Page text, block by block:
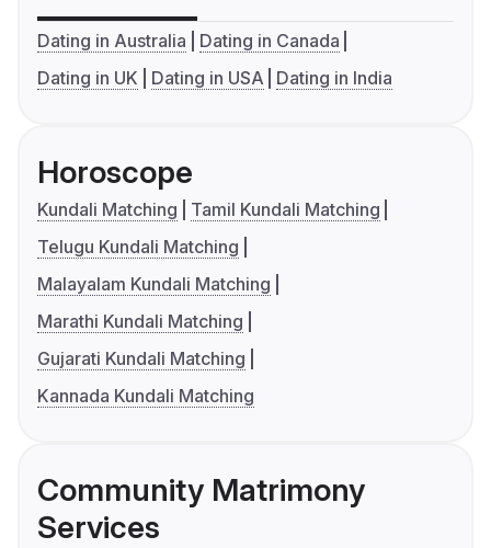
Dating in Australia
Dating in Canada
Dating in UK
Dating in USA Dating in India
Horoscope
Kundali Matching
Tamil Kundali Matching
Telugu Kundali Matching
Malayalam Kundali Matching
Marathi Kundali Matching
Gujarati Kundali Matching
Kannada Kundali Matching
Community Matrimony
Services